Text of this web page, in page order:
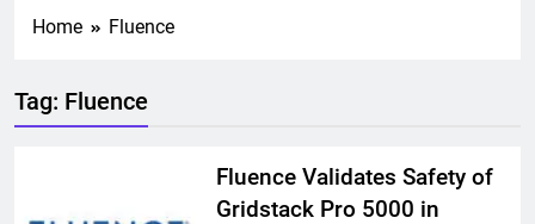
Home Fluence
Tag: Fluence
Fluence Validates Safety of
Gridstack Pro 5000 in